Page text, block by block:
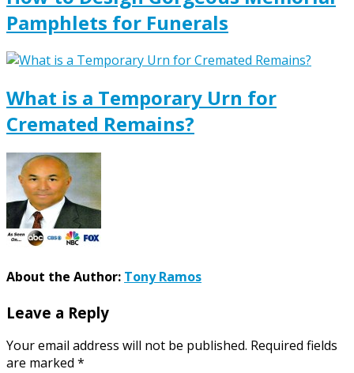
Pamphlets for Funerals
What is a Temporary Urn for
Cremated Remains?
About the Author: Tony Ramos
Leave a Reply
Your email address will not be published. Required fields
are marked *